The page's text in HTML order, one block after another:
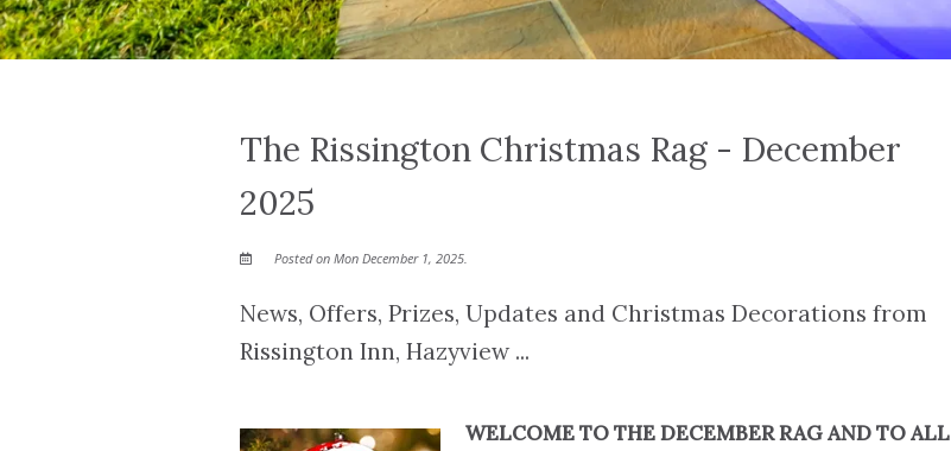
The Rissington Christmas Rag - December
2025
Posted on Mon December 1, 2025.
News, Offers, Prizes, Updates and Christmas Decorations from
Rissington Inn, Hazyview ...
WELCOME TO THE DECEMBER RAG AND TO ALL